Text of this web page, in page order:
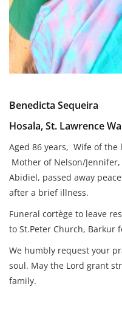
Benedicta Sequeira
Hosala, St. Lawrence
Aged 86 years, Wife of the
Mother of Nelson/Jennifer,
Abidiel, passed away
after a brief illness.
Funeral cortège to leave
to St.Peter Church, Barkur
We humbly request your
soul. May the Lord grant
family.